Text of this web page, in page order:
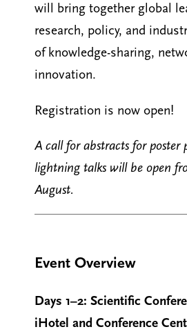
will bring together global
research, policy, and
of knowledge-sharing,
innovation.
Registration is now open!
A call for abstracts for poster
lightning talks will be open
August.
Event Overview
Days 1–2: Scientific
iHotel and Conference